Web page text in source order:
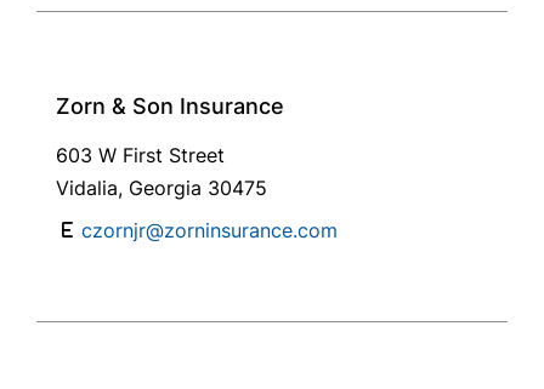
Zorn & Son Insurance
603 W First Street
Vidalia, Georgia 30475
czornjr@zorninsurance.com